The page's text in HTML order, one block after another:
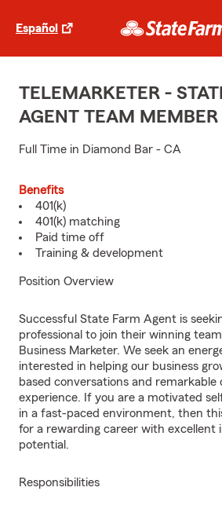
Español
TELEMARKETER -
AGENT TEAM MEMBER
Full Time in Diamond Bar - CA
Benefits
401(k)
401(k) matching
Paid time off
Training & development
Position Overview
Successful State Farm Agent is
professional to join their winning
Business Marketer. We seek an
interested in helping our business
based conversations and remarkable
experience. If you are a motivated
in a fast-paced environment, then
for a rewarding career with excellent
potential.
Responsibilities